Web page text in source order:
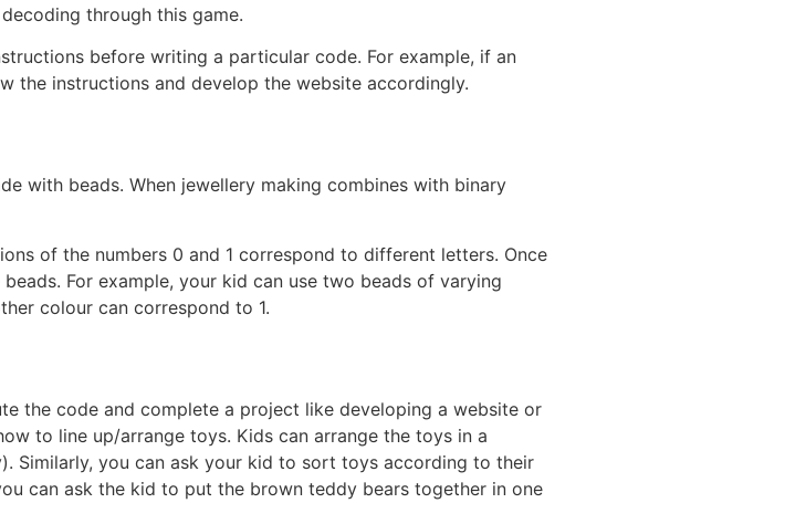
through this game.
before writing a particular code. For example, if an
the instructions and develop the website accordingly.
with beads. When jewellery making combines with binary
of the numbers 0 and 1 correspond to different letters. Once
For example, your kid can use two beads of varying
colour can correspond to 1.
the code and complete a project like developing a website or
to line up/arrange toys. Kids can arrange the toys in a
Similarly, you can ask your kid to sort toys according to their
can ask the kid to put the brown teddy bears together in one